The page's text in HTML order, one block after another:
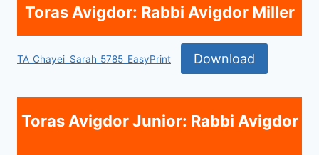
Toras Avigdor: Rabbi Avigdor Miller
TA_Chayei_Sarah_5785_EasyPrint Download
Toras Avigdor Junior: Rabbi Avigdor